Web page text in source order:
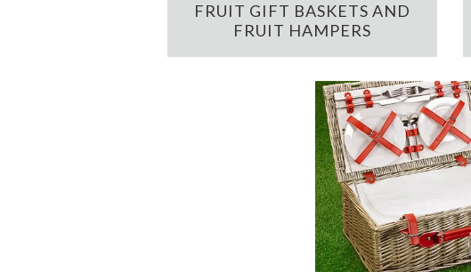
FRUIT GIFT BASKETS AND
FRUIT HAMPERS